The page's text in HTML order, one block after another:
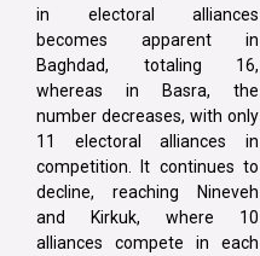
in electoral alliances
becomes apparent in
Baghdad, totaling 16,
whereas in Basra, the
number decreases, with only
11 electoral alliances in
competition. It continues to
decline, reaching Nineveh
and Kirkuk, where 10
alliances compete in each